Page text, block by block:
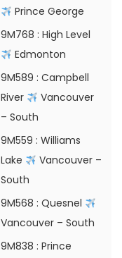
Prince George
9M768 : High Level
Edmonton
9M589 : Campbell
River
Vancouver
– South
9M559 : Williams
Lake
Vancouver –
South
9M568 : Quesnel
Vancouver – South
9M838 : Prince